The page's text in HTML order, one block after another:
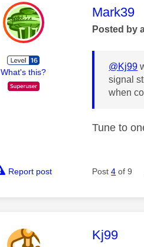
What's this?
This
Mark39
Posted by
@Kj99
signal
when
Tune to
Report post Post4 of 9
This
Kj99